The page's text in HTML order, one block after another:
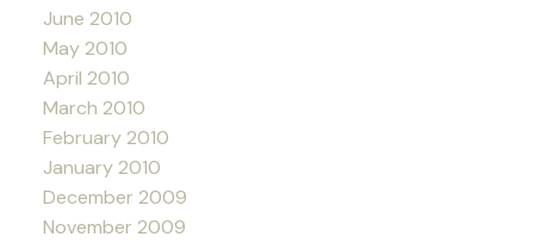
June 2010
May 2010
April 2010
March 2010
February 2010
January 2010
December 2009
November 2009